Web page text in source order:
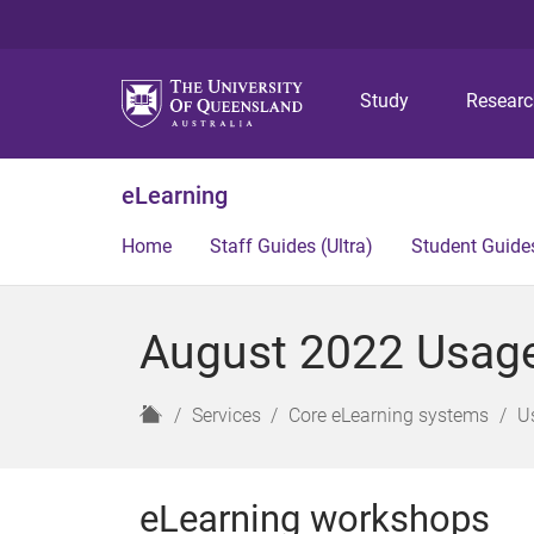
Study
eLearning
Home Staff Guides (Ultra) Student
August 2022
H
Services Core eLearning systems
eLearning workshops